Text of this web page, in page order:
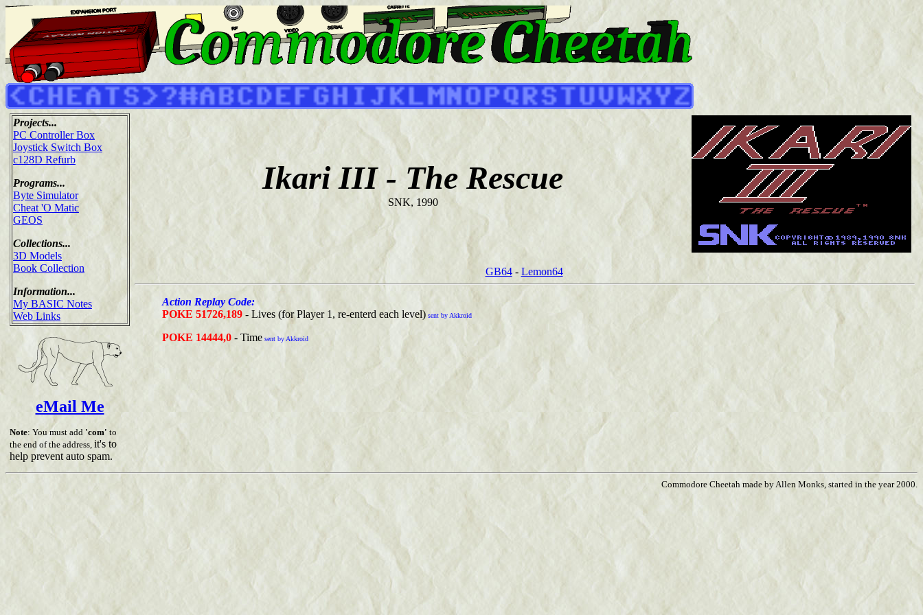
Projects...
PC Controller Box
Joystick Switch Box
c128D Refurb
Programs...
Byte Simulator
Cheat 'O Matic
GEOS
Collections...
3D Models
Book Collection
Information...
My BASIC Notes
Web Links
eMail Me
Note: You must add 'com' to
the end of the address, it's to
help prevent auto spam.
Ikari III - The Rescue
SNK, 1990
GB64- Lemon64
Action Replay Code:
POKE 51726,189 - Lives (for Player 1, re-enterd each level) sent by Akkroid
POKE 14444,0 - Time sent by Akkroid
Commodore Cheetah made by Allen Monks, started in the year 2000.